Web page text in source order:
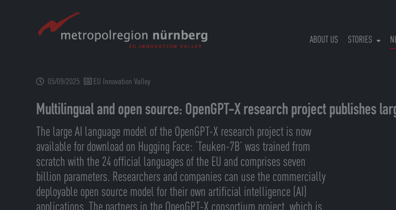
ABOUT US STORIES
05/09/2025 EU Innovation Valley
Multilingual and open source: OpenGPT-X research project publishes
The large AI language model of the OpenGPT-X research project is now
available for download on Hugging Face: ‘Teuken-7B’ was trained from
scratch with the 24 official languages of the EU and comprises seven
billion parameters. Researchers and companies can use the commercially
deployable open source model for their own artificial intelligence (AI)